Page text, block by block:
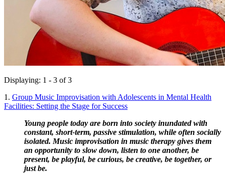
Displaying: 1 - 3 of 3
1. Group Music Improvisation with Adolescents in Mental Health
Facilities: Setting the Stage for Success
Young people today are born into society inundated with
constant, short-term, passive stimulation, while often socially
isolated. Music improvisation in music therapy gives them
an opportunity to slow down, listen to one another, be
present, be playful, be curious, be creative, be together, or
just be.